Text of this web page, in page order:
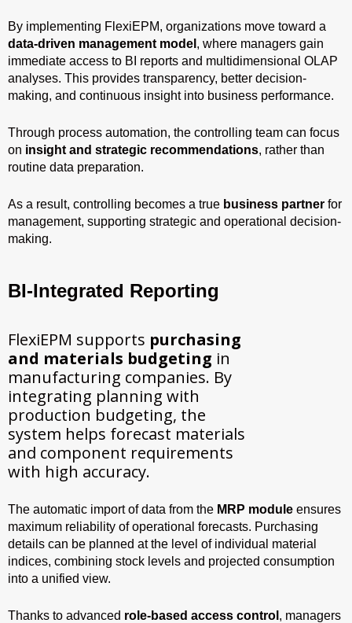
By implementing FlexiEPM, organizations move toward a
data-driven management model , where managers gain
immediate access to BI reports and multidimensional OLAP
analyses. This provides transparency, better decision-
making, and continuous insight into business performance.
Through process automation, the controlling team can focus
on insight and strategic recommendations, rather than
routine data preparation.
As a result, controlling becomes a true business partner for
management, supporting strategic and operational decision-
making.
BI-Integrated Reporting
FlexiEPM supports purchasing
and materials budgeting in
manufacturing companies. By
integrating planning with
production budgeting, the
system helps forecast materials
and component requirements
with high accuracy.
The automatic import of data from the MRP module ensures
maximum reliability of operational forecasts. Purchasing
details can be planned at the level of individual material
indices, combining stock levels and projected consumption
into a unified view.
Thanks to advanced role-based access control , managers